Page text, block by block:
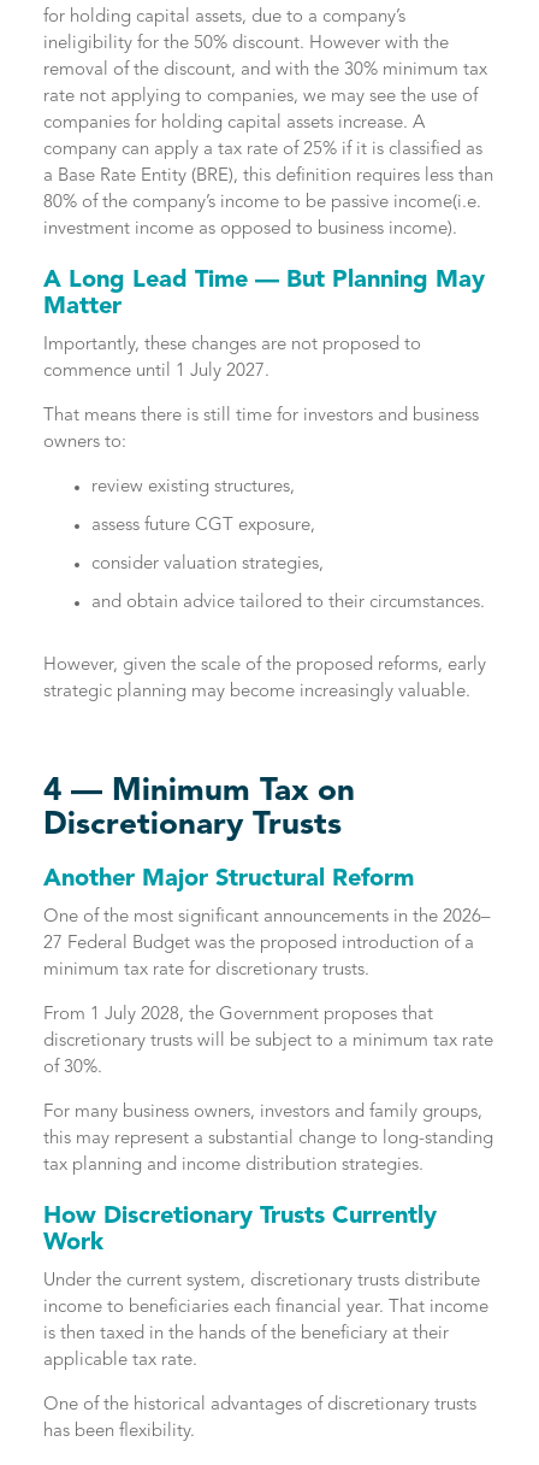
for holding capital assets, due to a company’s
ineligibility for the 50% discount. However with the
removal of the discount, and with the 30% minimum tax
rate not applying to companies, we may see the use of
companies for holding capital assets increase. A
company can apply a tax rate of 25% if it is classified as
a Base Rate Entity (BRE), this definition requires less than
80% of the company’s income to be passive income(i.e.
investment income as opposed to business income).
A Long Lead Time — But Planning May
Matter
Importantly, these changes are not proposed to
commence until 1 July 2027.
That means there is still time for investors and business
owners to:
review existing structures,
assess future CGT exposure,
consider valuation strategies,
and obtain advice tailored to their circumstances.
However, given the scale of the proposed reforms, early
strategic planning may become increasingly valuable.
4 — Minimum Tax on
Discretionary Trusts
Another Major Structural Reform
One of the most significant announcements in the 2026–
27 Federal Budget was the proposed introduction of a
minimum tax rate for discretionary trusts.
From 1 July 2028, the Government proposes that
discretionary trusts will be subject to a minimum tax rate
of 30%.
For many business owners, investors and family groups,
this may represent a substantial change to long-standing
tax planning and income distribution strategies.
How Discretionary Trusts Currently
Work
Under the current system, discretionary trusts distribute
income to beneficiaries each financial year. That income
is then taxed in the hands of the beneficiary at their
applicable tax rate.
One of the historical advantages of discretionary trusts
has been flexibility.